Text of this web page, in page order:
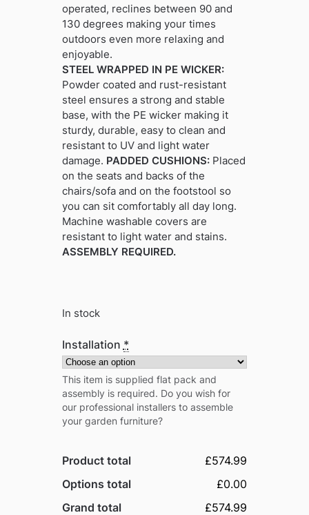
operated, reclines between 90 and
130 degrees making your times
outdoors even more relaxing and
enjoyable.
STEEL WRAPPED IN PE WICKER:
Powder coated and rust-resistant
steel ensures a strong and stable
base, with the PE wicker making it
sturdy, durable, easy to clean and
resistant to UV and light water
damage. PADDED CUSHIONS:Placed
on the seats and backs of the
chairs/sofa and on the footstool so
you can sit comfortably all day long.
Machine washable covers are
resistant to light water and stains.
ASSEMBLY REQUIRED.
In stock
Installation *
This item is supplied flat pack and
assembly is required. Do you wish for
our professional installers to assemble
your garden furniture?
Product total
£574.99
Options total
£0.00
Grand total
£574.99